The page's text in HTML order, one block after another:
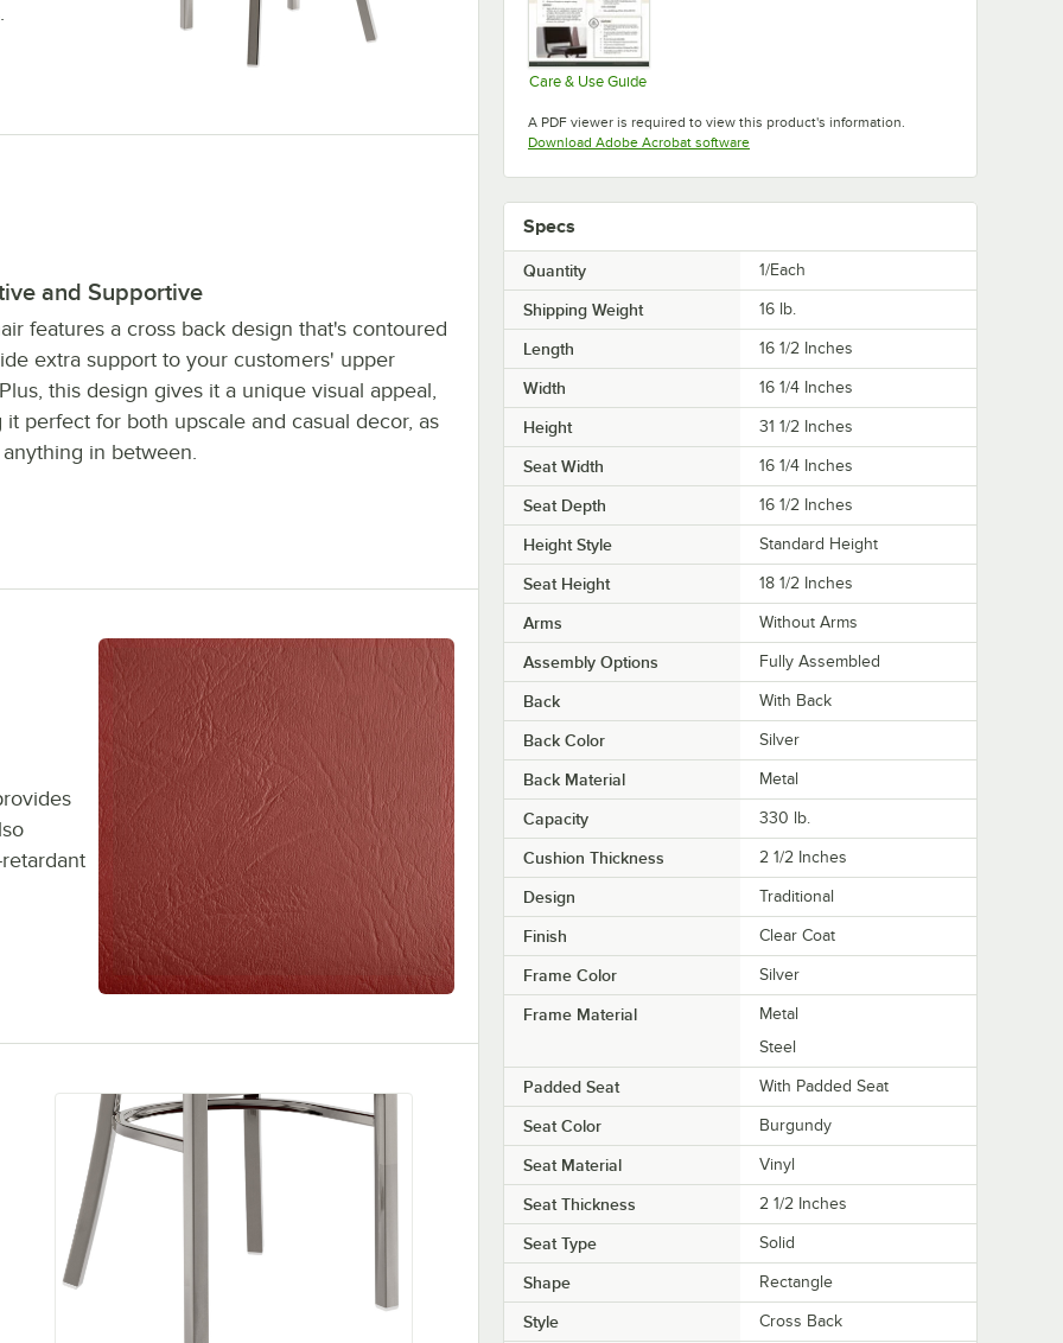
and Supportive
features a cross back design that's contoured
extra support to your customers' upper
this design gives it a unique visual appeal,
it perfect for both upscale and casual decor, as
in between.
Care & Use Guide
A PDF viewer is required to view this product's information.
Download Adobe Acrobat softwareOpens in new tab
Specs
Quantity 1/Each
Shipping Weight 16 lb.
Length 16 1/2 Inches
Width 16 1/4 Inches
Height 31 1/2 Inches
Seat Width 16 1/4 Inches
Seat Depth 16 1/2 Inches
Height Style Standard Height
Seat Height 18 1/2 Inches
Arms Without Arms
Assembly Options Fully Assembled
Back With Back
Back Color Silver
Back Material Metal
Capacity 330 lb.
Cushion Thickness 2 1/2 Inches
Design Traditional
Finish Clear Coat
Frame Color Silver
Frame Material
Metal
Steel
Padded Seat With Padded Seat
Seat Color Burgundy
Seat Material Vinyl
Seat Thickness 2 1/2 Inches
Seat Type Solid
Shape Rectangle
Style Cross Back